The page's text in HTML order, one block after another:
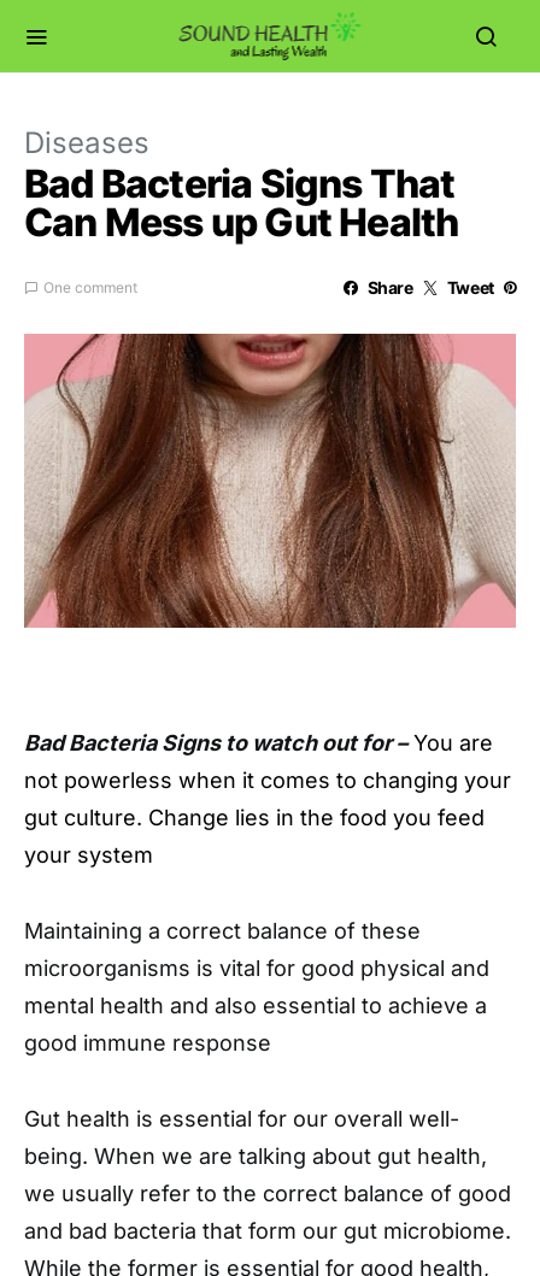
Diseases
Bad Bacteria Signs That
Can Mess up Gut Health
One comment Share Tweet
Bad Bacteria Signs to watch out for – You are
not powerless when it comes to changing your
gut culture. Change lies in the food you feed
your system
Maintaining a correct balance of these
microorganisms is vital for good physical and
mental health and also essential to achieve a
good immune response
Gut health is essential for our overall well-
being. When we are talking about gut health,
we usually refer to the correct balance of good
and bad bacteria that form our gut microbiome.
While the former is essential for good health,